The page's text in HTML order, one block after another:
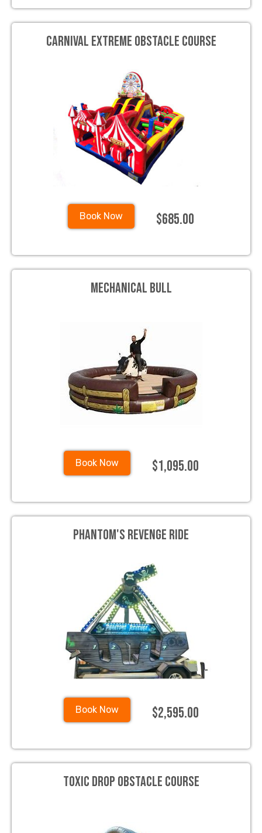
Carnival Extreme Obstacle course
Book Now $685.00
Mechanical Bull
Book Now $1,095.00
Phantom's Revenge Ride
Book Now $2,595.00
Toxic Drop Obstacle Course